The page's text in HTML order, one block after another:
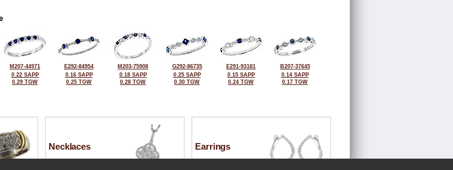
M207-44971
0.22 SAPP
0.29 TGW
E292-84954
0.16 SAPP
0.25 TGW
M203-75908
0.18 SAPP
0.28 TGW
G292-86735
0.25 SAPP
0.30 TGW
E291-93181
0.15 SAPP
0.24 TGW
B207-37645
0.14 SAPP
0.17 TGW
Necklaces Earrings